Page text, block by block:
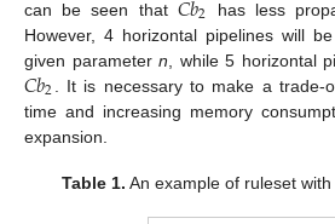
can be seen that
2 has less
However, 4 horizontal pipelines will
given parameter n , while 5 horizontal
𝐶𝑏2 . It is necessary to make a trade-
time and increasing memory
expansion.
Table 1. An example of ruleset